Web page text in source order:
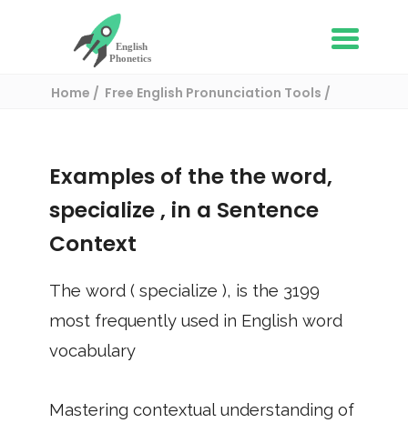
Home
Free English Pronunciation Tools
Examples of the the word,
specialize , in a Sentence
Context
The word ( specialize ), is the 3199
most frequently used in English word
vocabulary
Mastering contextual understanding of